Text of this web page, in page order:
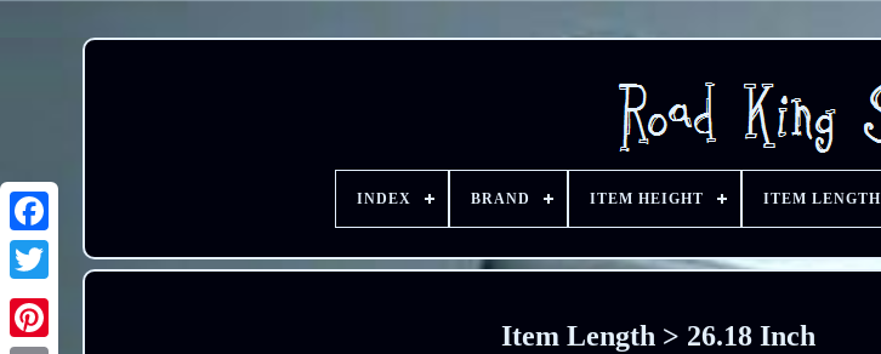
INDEX BRAND ITEM HEIGHT ITEM LENGTH
Item Length > 26.18 Inch